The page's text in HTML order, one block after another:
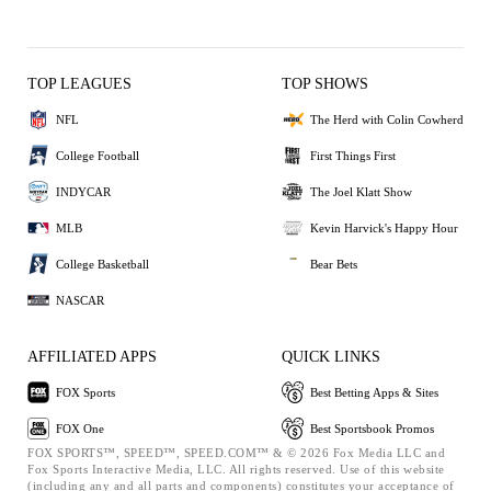
TOP LEAGUES
NFL
College Football
INDYCAR
MLB
College Basketball
NASCAR
TOP SHOWS
The Herd with Colin Cowherd
First Things First
The Joel Klatt Show
Kevin Harvick's Happy Hour
Bear Bets
AFFILIATED APPS
FOX Sports
FOX One
QUICK LINKS
Best Betting Apps & Sites
Best Sportsbook Promos
FOX SPORTS™, SPEED™, SPEED.COM™ & © 2026 Fox Media LLC and
Fox Sports Interactive Media, LLC. All rights reserved. Use of this website
(including any and all parts and components) constitutes your acceptance of